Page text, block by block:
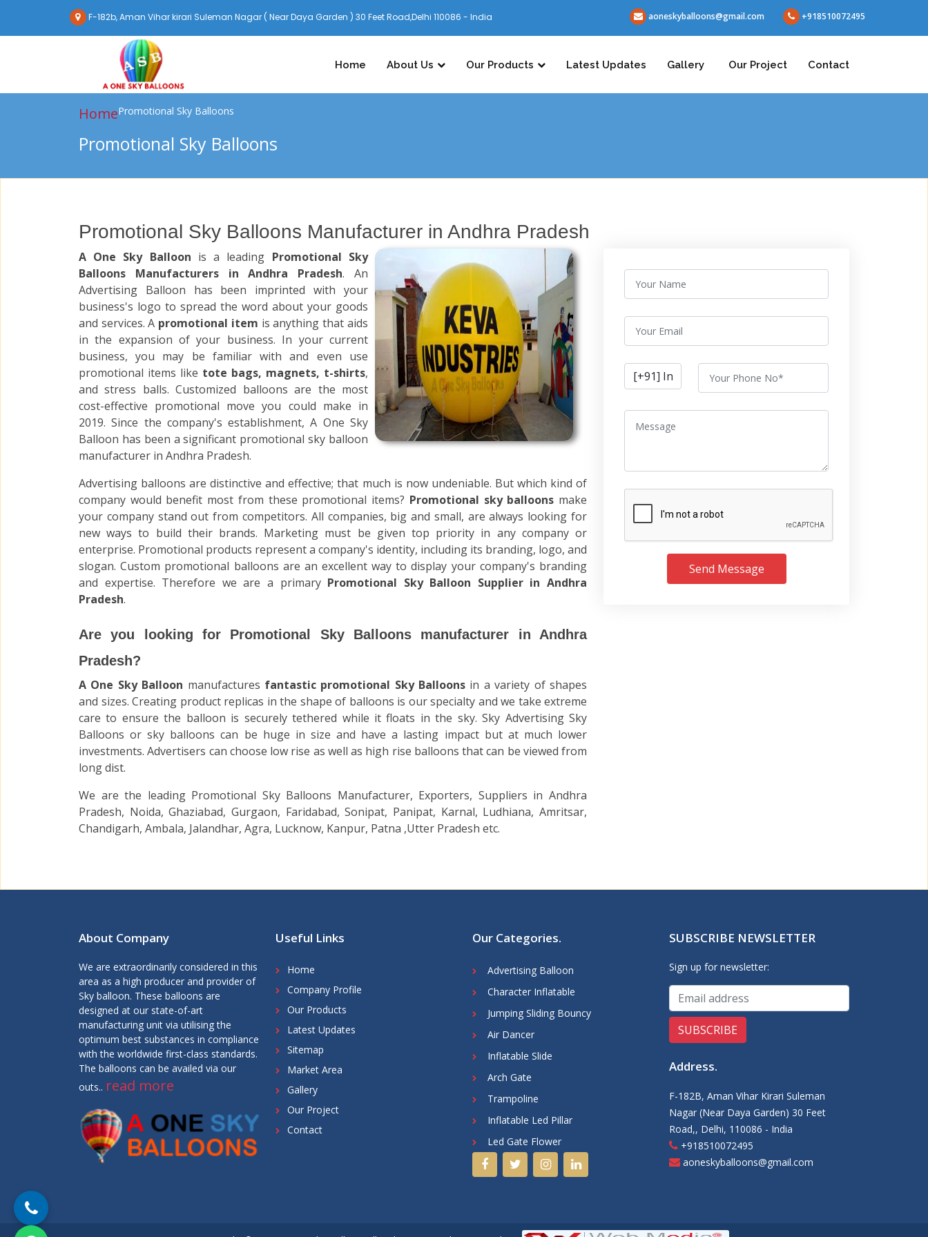
F-182b, Aman Vihar kirari Suleman Nagar ( Near Daya Garden ) 30 Feet Road,Delhi 110086 - India aoneskyballoons@gmail.com +918510072495
Home About Us Our Products Latest Updates Gallery Our Project Contact
HomePromotional Sky Balloons
Promotional Sky Balloons
Promotional Sky Balloons Manufacturer in Andhra Pradesh
A One Sky Balloon is a leading Promotional Sky
Balloons Manufacturers in Andhra Pradesh. An
Advertising Balloon has been imprinted with your
business's logo to spread the word about your goods
and services. A promotional item is anything that aids
in the expansion of your business. In your current
business, you may be familiar with and even use
promotional items like tote bags, magnets, t-shirts,
and stress balls. Customized balloons are the most
cost-effective promotional move you could make in
2019. Since the company's establishment, A One Sky
Balloon has been a significant promotional sky balloon
manufacturer in Andhra Pradesh.
Advertising balloons are distinctive and effective; that much is now undeniable. But which kind of
company would benefit most from these promotional items? Promotional sky balloons make
your company stand out from competitors. All companies, big and small, are always looking for
new ways to build their brands. Marketing must be given top priority in any company or
enterprise. Promotional products represent a company's identity, including its branding, logo, and
slogan. Custom promotional balloons are an excellent way to display your company's branding
and expertise. Therefore we are a primary Promotional Sky Balloon Supplier in Andhra
Pradesh.
Are you looking for Promotional Sky Balloons manufacturer in Andhra
Pradesh?
A One Sky Balloon manufactures fantastic promotional Sky Balloons in a variety of shapes
and sizes. Creating product replicas in the shape of balloons is our specialty and we take extreme
care to ensure the balloon is securely tethered while it floats in the sky. Sky Advertising Sky
Balloons or sky balloons can be huge in size and have a lasting impact but at much lower
investments. Advertisers can choose low rise as well as high rise balloons that can be viewed from
long dist.
We are the leading Promotional Sky Balloons Manufacturer, Exporters, Suppliers in Andhra
Pradesh, Noida, Ghaziabad, Gurgaon, Faridabad, Sonipat, Panipat, Karnal, Ludhiana, Amritsar,
Chandigarh, Ambala, Jalandhar, Agra, Lucknow, Kanpur, Patna ,Utter Pradesh etc.
Send Message
About Company
We are extraordinarily considered in this
area as a high producer and provider of
Sky balloon. These balloons are
designed at our state-of-art
manufacturing unit via utilising the
optimum best substances in compliance
with the worldwide first-class standards.
The balloons can be availed via our
outs.. read more
Useful Links
Home
Company Profile
Our Products
Latest Updates
Sitemap
Market Area
Gallery
Our Project
Contact
Our Categories.
Advertising Balloon
Character Inflatable
Jumping Sliding Bouncy
Air Dancer
Inflatable Slide
Arch Gate
Trampoline
Inflatable Led Pillar
Led Gate Flower
SUBSCRIBE NEWSLETTER
Sign up for newsletter:
Address.
F-182B, Aman Vihar Kirari Suleman
Nagar (Near Daya Garden) 30 Feet
Road,, Delhi, 110086 - India
+918510072495
aoneskyballoons@gmail.com